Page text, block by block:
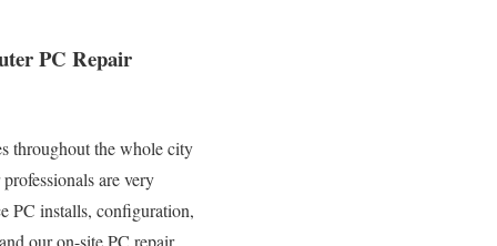
PC Repair
throughout the whole city
are very
PC installs, configuration,
our on-site PC repair